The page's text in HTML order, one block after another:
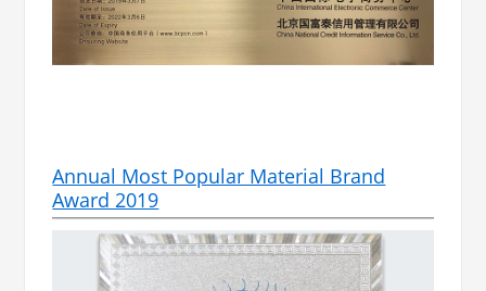
Annual Most Popular Material Brand
Award 2019